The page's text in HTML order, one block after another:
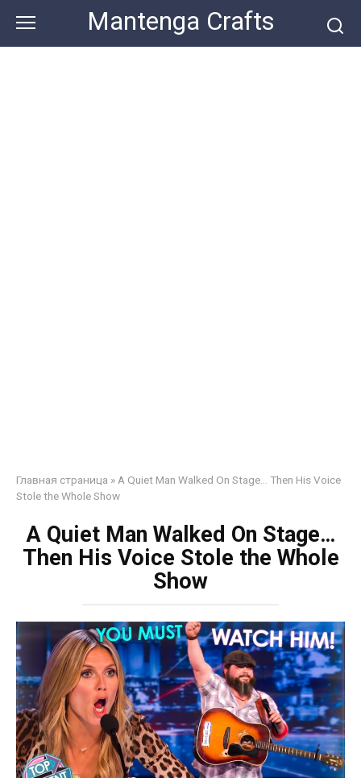
content
Mantenga Crafts
Главная страница » A Quiet Man Walked On Stage… Then His Voice
Stole the Whole Show
A Quiet Man Walked On Stage…
Then His Voice Stole the Whole
Show